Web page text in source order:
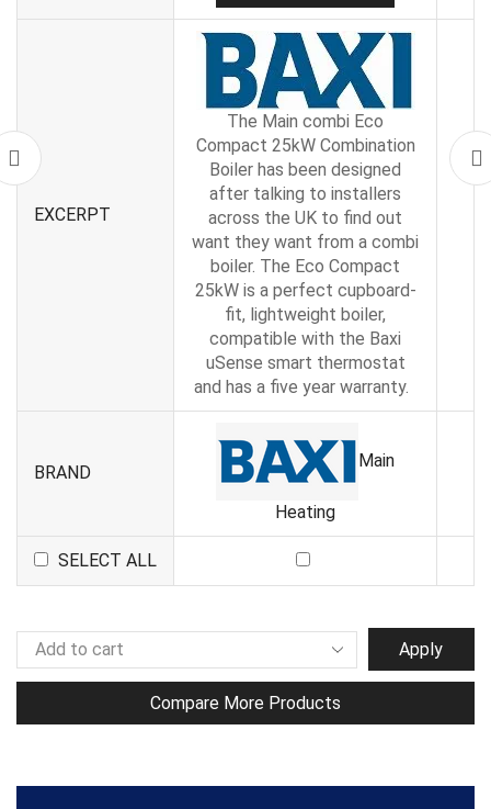
EXCERPT
The Main combi Eco
Compact 25kW Combination
Boiler has been designed
after talking to installers
across the UK to find out
want they want from a combi
boiler. The Eco Compact
25kW is a perfect cupboard-
fit, lightweight boiler,
compatible with the Baxi
uSense smart thermostat
and has a five year warranty.
BRAND
Main
Heating
SELECT ALL
Apply
Compare More Products